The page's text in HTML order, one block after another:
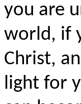
you are
world, if
Christ,
light for